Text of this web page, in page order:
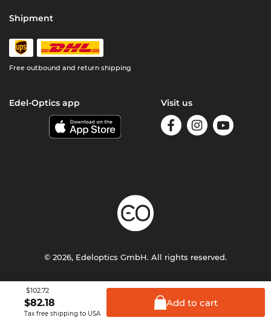
$102.72
$82.18
Tax free shipping to USA
Add to cart
Shipment
Free outbound and return shipping
Edel-Optics app Visit us
Terms & Conditions Privacy Imprint
© 2026, Edeloptics GmbH. All rights reserved.